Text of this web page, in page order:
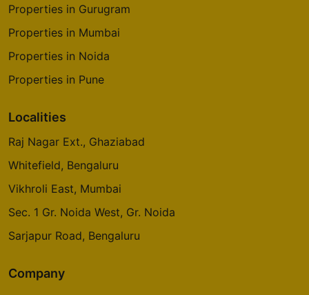
Properties in Gurugram
Properties in Mumbai
Properties in Noida
Properties in Pune
Localities
Raj Nagar Ext., Ghaziabad
Whitefield, Bengaluru
Vikhroli East, Mumbai
Sec. 1 Gr. Noida West, Gr. Noida
Sarjapur Road, Bengaluru
Company